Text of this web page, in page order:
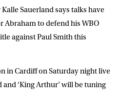
Sauerland says talks have
Abraham to defend his WBO
against Paul Smith this
in Cardiff on Saturday night live
and ‘King Arthur’ will be tuning